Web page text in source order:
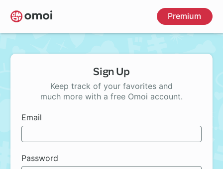
Skip
to
main
Premium
Sign Up
Keep track of your favorites and
much more with a free Omoi account.
Email
Password